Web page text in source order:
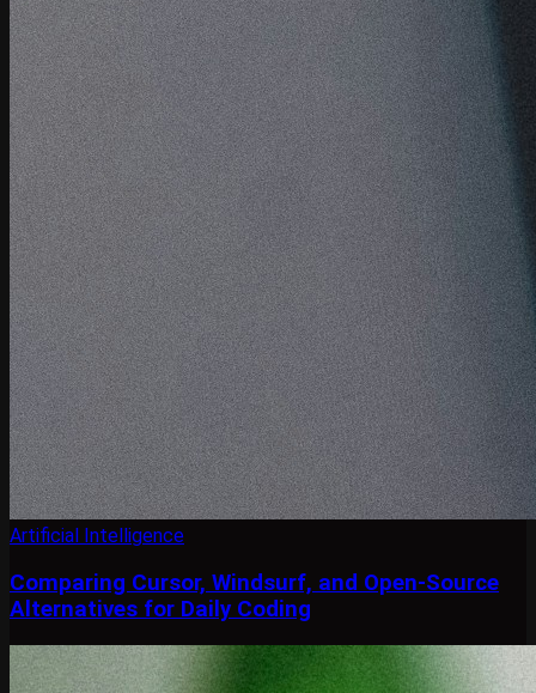
Artificial Intelligence
Comparing Cursor, Windsurf, and Open-Source
Alternatives for Daily Coding